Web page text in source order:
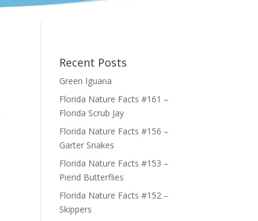
Recent Posts
Green Iguana
Florida Nature Facts #161 –
Florida Scrub Jay
Florida Nature Facts #156 –
Garter Snakes
Florida Nature Facts #153 –
Pierid Butterflies
Florida Nature Facts #152 –
Skippers